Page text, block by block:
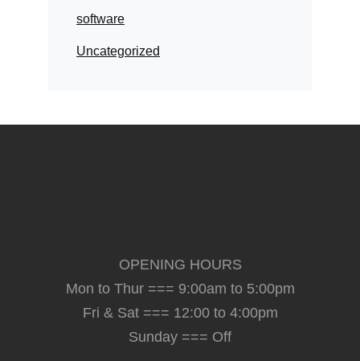
software
Uncategorized
OPENING HOURS
Mon to Thur === 9:00am to 5:00pm
Fri & Sat === 12:00 to 4:00pm
Sunday === Off